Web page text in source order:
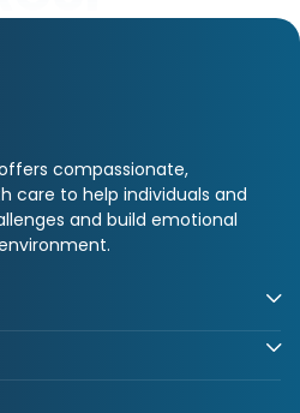
compassionate,
care to help individuals and
and build emotional